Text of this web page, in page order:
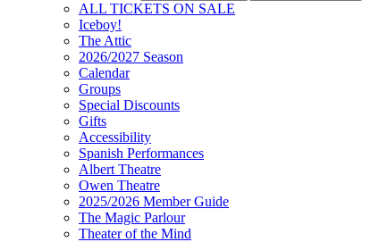
ALL TICKETS ON SALE
Iceboy!
The Attic
2026/2027 Season
Calendar
Groups
Special Discounts
Gifts
Accessibility
Spanish Performances
Albert Theatre
Owen Theatre
2025/2026 Member Guide
The Magic Parlour
Theater of the Mind